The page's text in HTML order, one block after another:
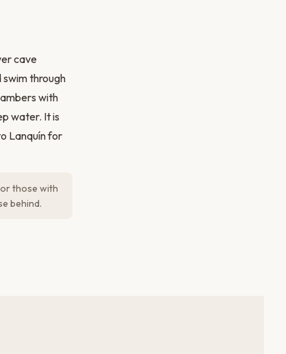
cave
through
with
water. It is
Lanquín for
those with
behind.